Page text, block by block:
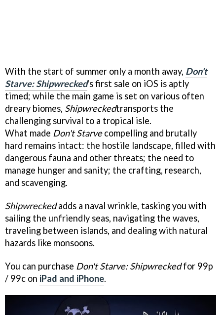
With the start of summer only a month away, Don't
Starve: Shipwrecked's first sale on iOS is aptly
timed; while the main game is set on various often
dreary biomes, Shipwreckedtransports the
challenging survival to a tropical isle.
What made Don't Starvecompelling and brutally
hard remains intact: the hostile landscape, filled with
dangerous fauna and other threats; the need to
manage hunger and sanity; the crafting, research,
and scavenging.
Shipwreckedadds a naval wrinkle, tasking you with
sailing the unfriendly seas, navigating the waves,
traveling between islands, and dealing with natural
hazards like monsoons.
You can purchase Don't Starve: Shipwreckedfor 99p
/ 99c on iPad and iPhone.